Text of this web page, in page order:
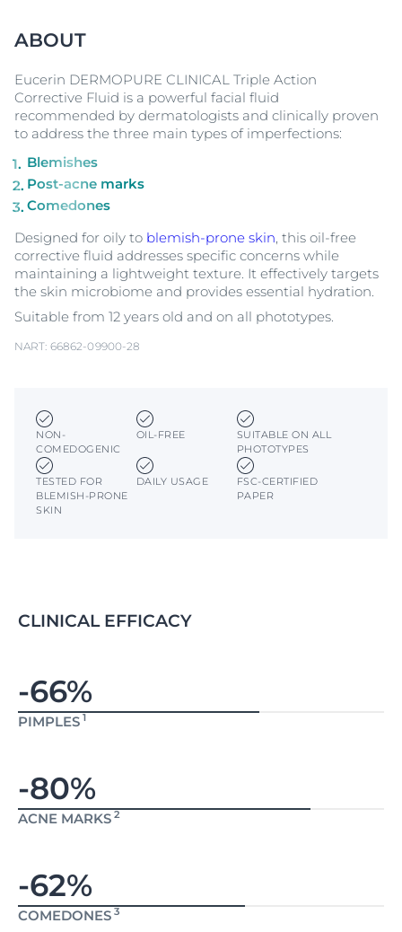
ABOUT
NART: 66862-09900-28
Eucerin DERMOPURE CLINICAL Triple Action
Corrective Fluid is a powerful facial fluid
recommended by dermatologists and clinically proven
to address the three main types of imperfections:
Blemishes
Post-acne marks
Comedones
Designed for oily to blemish-prone skin, this oil-free
corrective fluid addresses specific concerns while
maintaining a lightweight texture. It effectively targets
the skin microbiome and provides essential hydration.
Suitable from 12 years old and on all phototypes.
NON-
COMEDOGENIC
OIL-FREE
SUITABLE ON ALL
PHOTOTYPES
TESTED FOR
BLEMISH-PRONE
SKIN
DAILY USAGE
FSC-CERTIFIED
PAPER
CLINICAL EFFICACY
-66%
PIMPLES 1
-80%
ACNE MARKS 2
-62%
COMEDONES 3